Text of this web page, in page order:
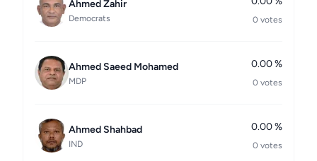
Ahmed Zahir
Democrats 0 votes
Ahmed Saeed Mohamed
MDP
0.00 %
0 votes
Ahmed Shahbad
IND
0.00 %
0 votes